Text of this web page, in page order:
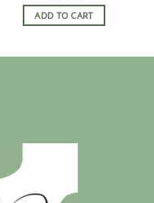
ADD TO CART